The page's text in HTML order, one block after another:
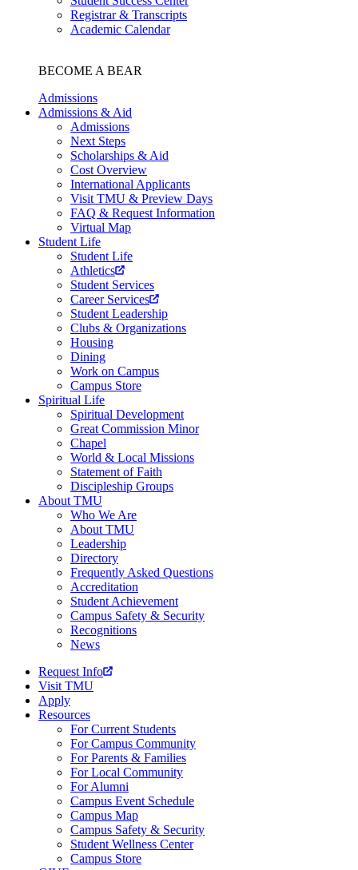
Registrar & Transcripts
Academic Calendar
BECOME A BEAR
Admissions
Admissions & Aid
Admissions
Next Steps
Scholarships & Aid
Cost Overview
International Applicants
Visit TMU & Preview Days
FAQ & Request Information
Virtual Map
Student Life
Student Life
Athletics
Student Services
Career Services
Student Leadership
Clubs & Organizations
Housing
Dining
Work on Campus
Campus Store
Spiritual Life
Spiritual Development
Great Commission Minor
Chapel
World & Local Missions
Statement of Faith
Discipleship Groups
About TMU
Who We Are
About TMU
Leadership
Directory
Frequently Asked Questions
Accreditation
Student Achievement
Campus Safety & Security
Recognitions
News
Request Info
Visit TMU
Apply
Resources
For Current Students
For Campus Community
For Parents & Families
For Local Community
For Alumni
Campus Event Schedule
Campus Map
Campus Safety & Security
Student Wellness Center
Campus Store